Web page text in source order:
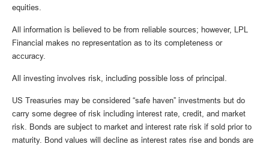
equities.
All information is believed to be from reliable sources; however, LPL
Financial makes no representation as to its completeness or
accuracy.
All investing involves risk, including possible loss of principal.
US Treasuries may be considered “safe haven” investments but do
carry some degree of risk including interest rate, credit, and market
risk. Bonds are subject to market and interest rate risk if sold prior to
maturity. Bond values will decline as interest rates rise and bonds are